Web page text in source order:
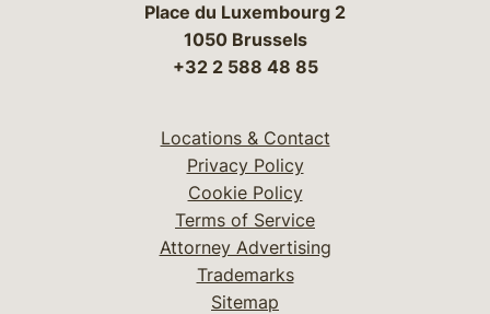
Place du Luxembourg 2
1050 Brussels
+32 2 588 48 85
Locations & Contact
Privacy Policy
Cookie Policy
Terms of Service
Attorney Advertising
Trademarks
Sitemap